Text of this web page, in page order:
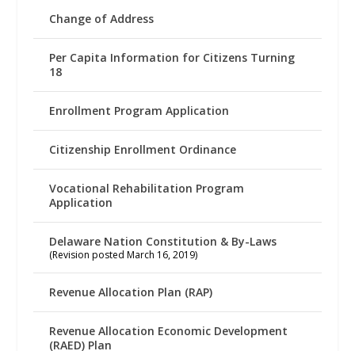
Change of Address
Per Capita Information for Citizens Turning
18
Enrollment Program Application
Citizenship Enrollment Ordinance
Vocational Rehabilitation Program
Application
Delaware Nation Constitution & By-Laws
(Revision posted March 16, 2019)
Revenue Allocation Plan (RAP)
Revenue Allocation Economic Development
(RAED) Plan